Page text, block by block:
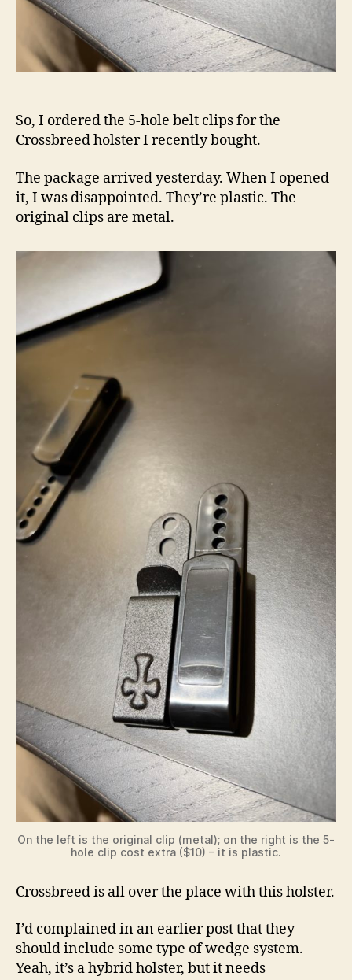
So, I ordered the 5-hole belt clips for the
Crossbreed holster I recently bought.
The package arrived yesterday. When I opened
it, I was disappointed. They’re plastic. The
original clips are metal.
On the left is the original clip (metal); on the right is the 5-
hole clip cost extra ($10) – it is plastic.
Crossbreed is all over the place with this holster.
I’d complained in an earlier post that they
should include some type of wedge system.
Yeah, it’s a hybrid holster, but it needs